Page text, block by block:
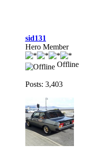
sid131
Hero Member
Offline
Posts: 3,403